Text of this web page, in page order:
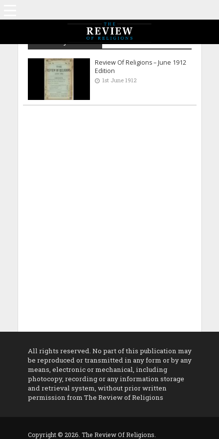
Archive - June 1912
Review Of Religions – June 1912
Edition
1st June 1912
All rights reserved. No part of this publication may
be reproduced or transmitted in any form or by any
means, electronic or mechanical, including
photocopy, recording or any information storage
and retrieval system, without prior written
permission from The Review of Religions
Copyright © 2026. The Review Of Religions.